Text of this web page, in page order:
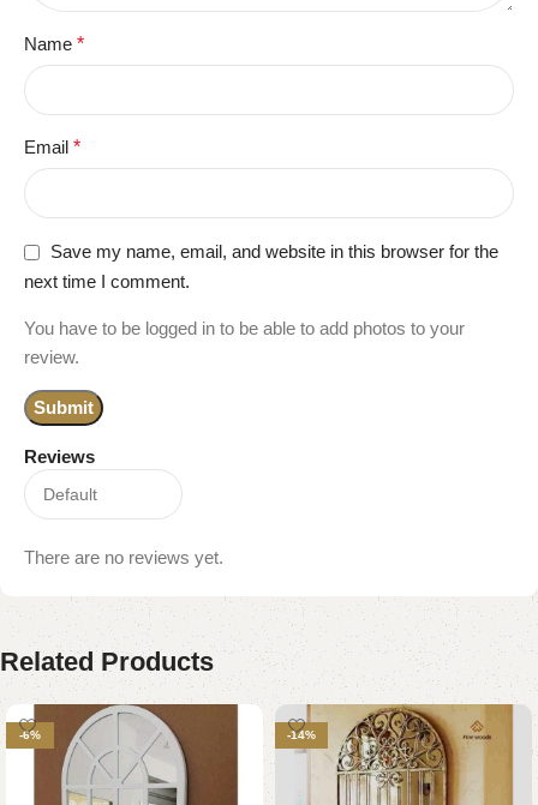
Reviews
There are no reviews yet.
Name *
Email *
Save my name, email, and website in this browser for the
next time I comment.
You have to be logged in to be able to add photos to your
review.
Related Products
-6% -14%